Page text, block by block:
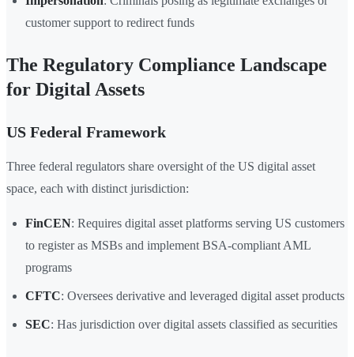
customer support to redirect funds
The Regulatory Compliance Landscape
for Digital Assets
US Federal Framework
Three federal regulators share oversight of the US digital asset
space, each with distinct jurisdiction:
FinCEN: Requires digital asset platforms serving US customers
to register as MSBs and implement BSA-compliant AML
programs
CFTC: Oversees derivative and leveraged digital asset products
SEC: Has jurisdiction over digital assets classified as securities